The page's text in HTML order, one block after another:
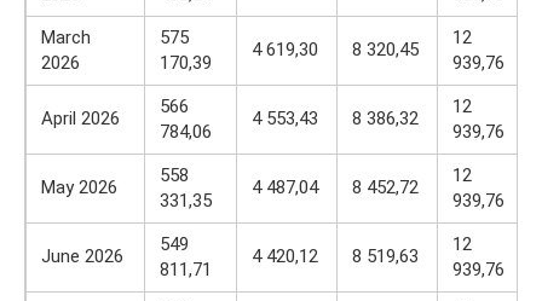
March
2026
575
170,39
4 619,30 8 320,45
12
939,76
April 2026
566
784,06
4 553,43 8 386,32
12
939,76
May 2026
558
331,35
4 487,04 8 452,72
12
939,76
June 2026
549
811,71
4 420,12 8 519,63
12
939,76